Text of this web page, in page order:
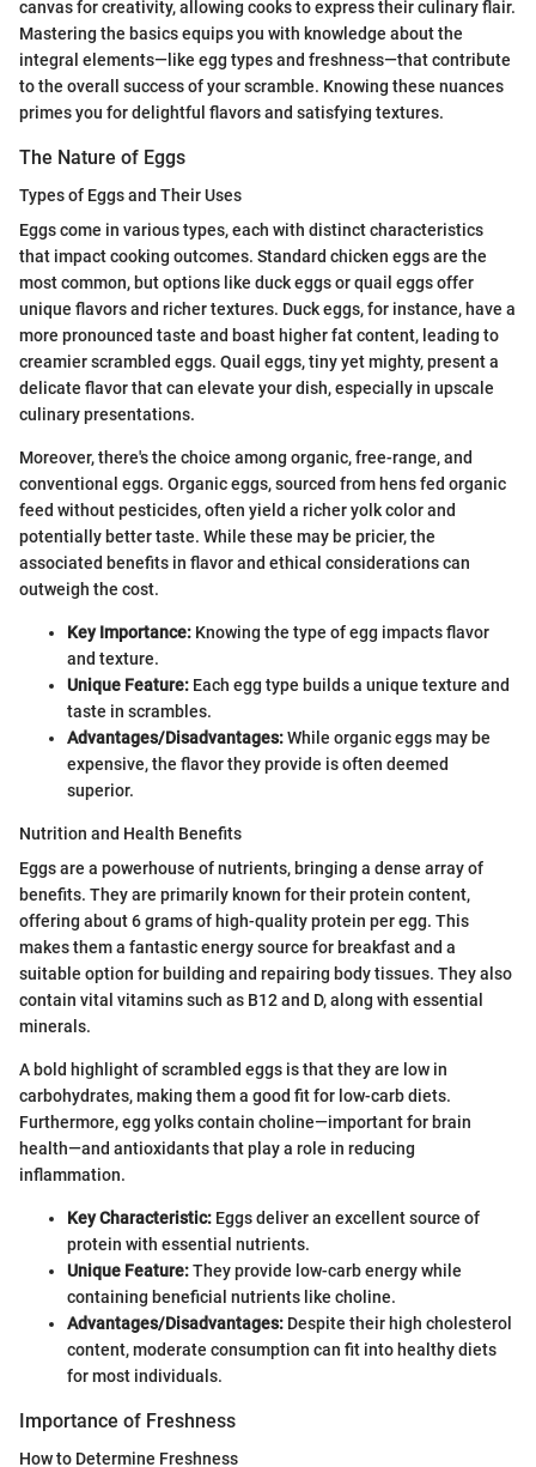
canvas for creativity, allowing cooks to express their culinary flair.
Mastering the basics equips you with knowledge about the
integral elements—like egg types and freshness—that contribute
to the overall success of your scramble. Knowing these nuances
primes you for delightful flavors and satisfying textures.
The Nature of Eggs
Types of Eggs and Their Uses
Eggs come in various types, each with distinct characteristics
that impact cooking outcomes. Standard chicken eggs are the
most common, but options like duck eggs or quail eggs offer
unique flavors and richer textures. Duck eggs, for instance, have a
more pronounced taste and boast higher fat content, leading to
creamier scrambled eggs. Quail eggs, tiny yet mighty, present a
delicate flavor that can elevate your dish, especially in upscale
culinary presentations.
Moreover, there's the choice among organic, free-range, and
conventional eggs. Organic eggs, sourced from hens fed organic
feed without pesticides, often yield a richer yolk color and
potentially better taste. While these may be pricier, the
associated benefits in flavor and ethical considerations can
outweigh the cost.
Key Importance: Knowing the type of egg impacts flavor
and texture.
Unique Feature: Each egg type builds a unique texture and
taste in scrambles.
Advantages/Disadvantages:While organic eggs may be
expensive, the flavor they provide is often deemed
superior.
Nutrition and Health Benefits
Eggs are a powerhouse of nutrients, bringing a dense array of
benefits. They are primarily known for their protein content,
offering about 6 grams of high-quality protein per egg. This
makes them a fantastic energy source for breakfast and a
suitable option for building and repairing body tissues. They also
contain vital vitamins such as B12 and D, along with essential
minerals.
A bold highlight of scrambled eggs is that they are low in
carbohydrates, making them a good fit for low-carb diets.
Furthermore, egg yolks contain choline—important for brain
health—and antioxidants that play a role in reducing
inflammation.
Key Characteristic: Eggs deliver an excellent source of
protein with essential nutrients.
Unique Feature:They provide low-carb energy while
containing beneficial nutrients like choline.
Advantages/Disadvantages: Despite their high cholesterol
content, moderate consumption can fit into healthy diets
for most individuals.
Importance of Freshness
How to Determine Freshness